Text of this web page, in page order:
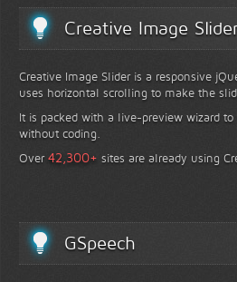
Creative Image
Creative Image Slider is a responsive
uses horizontal scrolling to make the
It is packed with a live-preview wizard
without coding.
Over42,300+ sites are already using
GSpeech